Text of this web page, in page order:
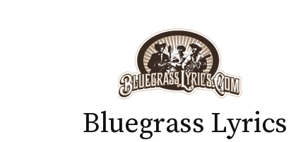
Bluegrass Lyrics